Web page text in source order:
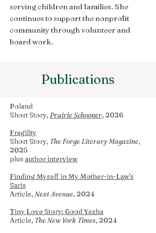
serving children and families. She
continues to support the nonprofit
community through volunteer and
board work.
Publications
Poland
Short Story, Prairie Schooner, 2026
Fragility
Short Story, The Forge Literary Magazine,
2025
plus author interview
Finding Myself in My Mother-in-Law's
Saris
Article, Next Avenue, 2024
Tiny Love Story: Good Yezha
Article, The New York Times, 2024